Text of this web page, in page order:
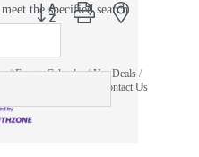
Button group with nested
the specified search
Events Calendar
Hot Deals
Contact Us